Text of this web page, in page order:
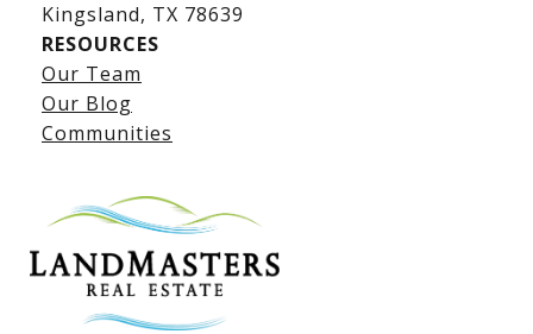
Lake LBJ Listings
Lake LBJ Condos
Lake LBJ Land & Lots
​​​​​​​Kingsland, TX 78639
RESOURCES
Our Team
Our Blog
Communities